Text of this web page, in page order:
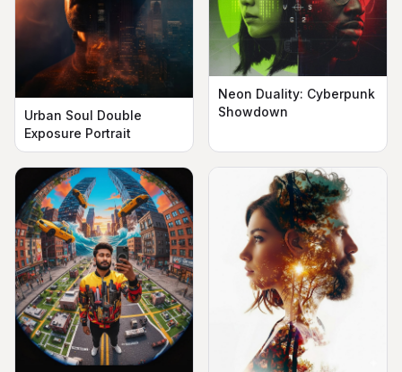
Urban Soul Double
Exposure Portrait
Neon Duality: Cyberpunk
Showdown